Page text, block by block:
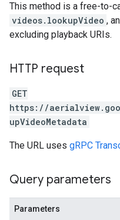
This method is a free-to-
videos.lookupVideo ,
excluding playback URIs.
HTTP request
GET
https://
upVideoMetadata
The URL uses gRPC
Query parameters
Parameters